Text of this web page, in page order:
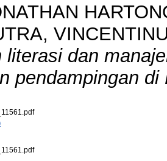
literasi dan
pendampingan di